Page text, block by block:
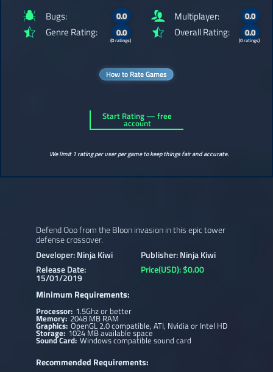
Bugs: 0.0
Genre Rating: 0.0
(0 ratings)
Multiplayer: 0.0
Overall Rating: 0.0
(0 ratings)
How to Rate Games
Start Rating — free
account
We limit 1 rating per user per game to keep things fair and accurate.
Defend Ooo from the Bloon invasion in this epic tower
defense crossover.
Developer: Ninja Kiwi
Publisher: Ninja Kiwi
Release Date:
15/01/2019
Price(USD): $0.00
Minimum Requirements:
Processor: 1.5Ghz or better
Memory:2048 MB RAM
Graphics: OpenGL 2.0 compatible, ATI, Nvidia or Intel HD
Storage:1024 MB available space
Sound Card:Windows compatible sound card
Recommended Requirements: